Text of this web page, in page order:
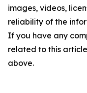
images, videos,
reliability of the
If you have any
related to this
above.